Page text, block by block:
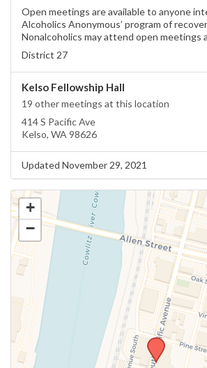
Open meetings are available to anyone
Alcoholics Anonymous’ program of
Nonalcoholics may attend open meetings
District 27
Kelso Fellowship Hall
19 other meetings at this location
414 S Pacific Ave
Kelso, WA 98626
Updated November 29, 2021
+
−